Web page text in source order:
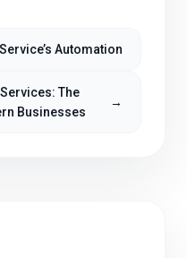
Automation
The
Businesses
→